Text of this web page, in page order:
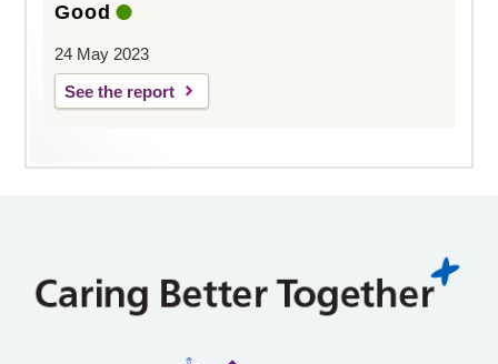
Good
24 May 2023
See the report